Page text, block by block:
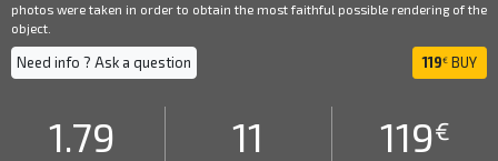
photos were taken in order to obtain the most faithful possible rendering of the
object.
Need info ? Ask a question 119€ BUY
1.79 11 119€